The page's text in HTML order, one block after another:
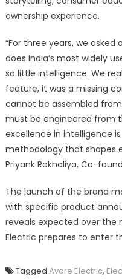
ownership experience.
“For three years, we
does India’s most widely
so little intelligence. We
feature, it was a missing
cannot be assembled
must be engineered from
excellence in intelligence
methodology that shapes
Priyank Rakholiya, Co-
The launch of the brand
with specific product
reveals expected over the
Electric prepares to enter
Tagged Avore Electric,